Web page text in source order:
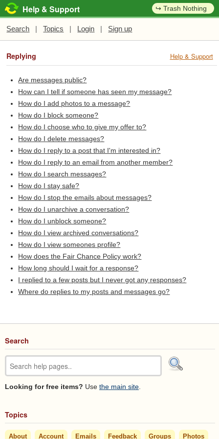
Help & Support ↪ Trash Nothing
Search |Topics | Login | Sign up
Help & Support
Replying
Are messages public?
How can I tell if someone has seen my message?
How do I add photos to a message?
How do I block someone?
How do I choose who to give my offer to?
How do I delete messages?
How do I reply to a post that I'm interested in?
How do I reply to an email from another member?
How do I search messages?
How do I stay safe?
How do I stop the emails about messages?
How do I unarchive a conversation?
How do I unblock someone?
How do I view archived conversations?
How do I view someones profile?
How does the Fair Chance Policy work?
How long should I wait for a response?
I replied to a few posts but I never got any responses?
Where do replies to my posts and messages go?
Search
Looking for free items? Use the main site
Topics
About Account Emails Feedback Groups Photos